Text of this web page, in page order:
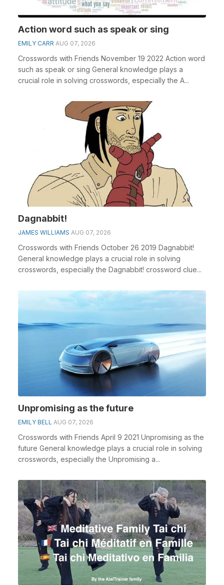
Action word such as speak or sing
EMILY CARR AUG 07, 2026
Crosswords with Friends November 19 2022 Action word
such as speak or sing General knowledge plays a
crucial role in solving crosswords, especially the A...
Dagnabbit!
JAMES WILLIAMS AUG 07, 2026
Crosswords with Friends October 26 2019 Dagnabbit!
General knowledge plays a crucial role in solving
crosswords, especially the Dagnabbit! crossword clue...
Unpromising as the future
EMILY BELL AUG 07, 2026
Crosswords with Friends April 9 2021 Unpromising as the
future General knowledge plays a crucial role in solving
crosswords, especially the Unpromising a...